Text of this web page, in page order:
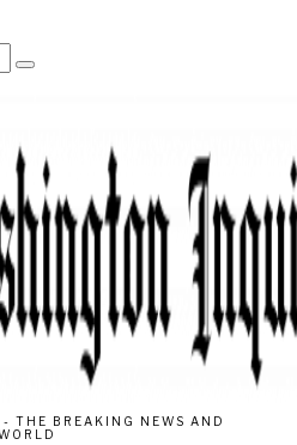
THE BREAKING NEWS AND